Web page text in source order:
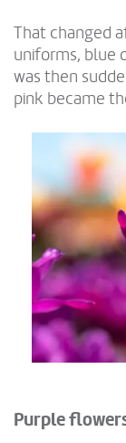
That changed
uniforms, blue
was then
pink became
Purple